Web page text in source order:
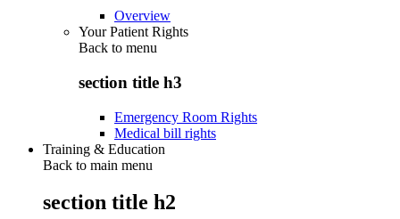
Overview
Your Patient Rights
Back to menu
section title h3
Emergency Room Rights
Medical bill rights
Training & Education
Back to main menu
section title h2